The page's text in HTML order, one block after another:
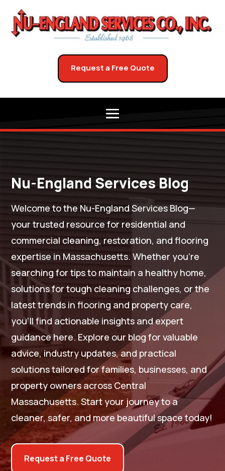
Request a Free Quote
Nu-England Services Blog
Welcome to the Nu-England Services Blog—
your trusted resource for residential and
commercial cleaning, restoration, and flooring
expertise in Massachusetts. Whether you’re
searching for tips to maintain a healthy home,
solutions for tough cleaning challenges, or the
latest trends in flooring and property care,
you’ll find actionable insights and expert
guidance here. Explore our blog for valuable
advice, industry updates, and practical
solutions tailored for families, businesses, and
property owners across Central
Massachusetts. Start your journey to a
cleaner, safer, and more beautiful space today!
Request a Free Quote